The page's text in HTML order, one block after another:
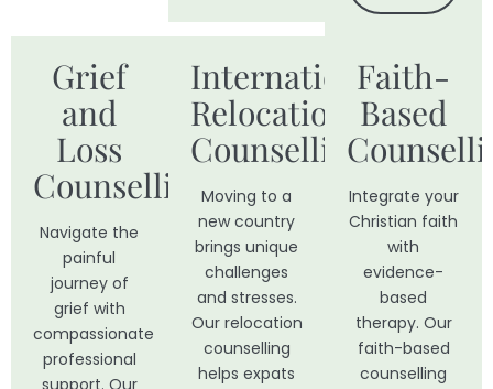
Grief
and
Loss
Counselling
Navigate the
painful
journey of
grief with
compassionate
professional
support. Our
International
Relocation
Counselling
Moving to a
new country
brings unique
challenges
and stresses.
Our relocation
counselling
helps expats
Faith-
Based
Integrate your
Christian faith
with
evidence-
based
therapy. Our
faith-based
counselling